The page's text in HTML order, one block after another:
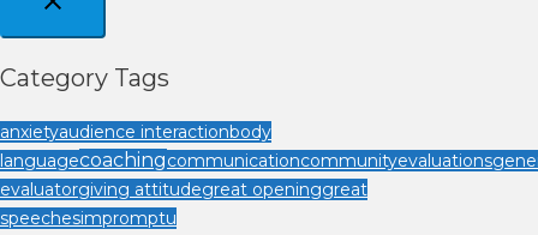
Category Tags
anxietyaudience interactionbody
languagecoachingcommunicationcommunityevaluations
evaluatorgiving attitudegreat openinggreat
speechesimpromptu